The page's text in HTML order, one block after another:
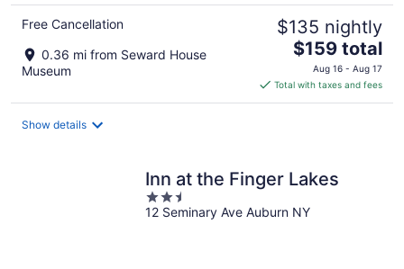
Free Cancellation
0.36 mi from Seward House
Museum
$135 nightly
The
price
is
$159
$159 total
Aug 16 - Aug 17
Total with taxes and fees
Show details
Inn at the Finger Lakes
2.5
out
12 Seminary Ave Auburn NY